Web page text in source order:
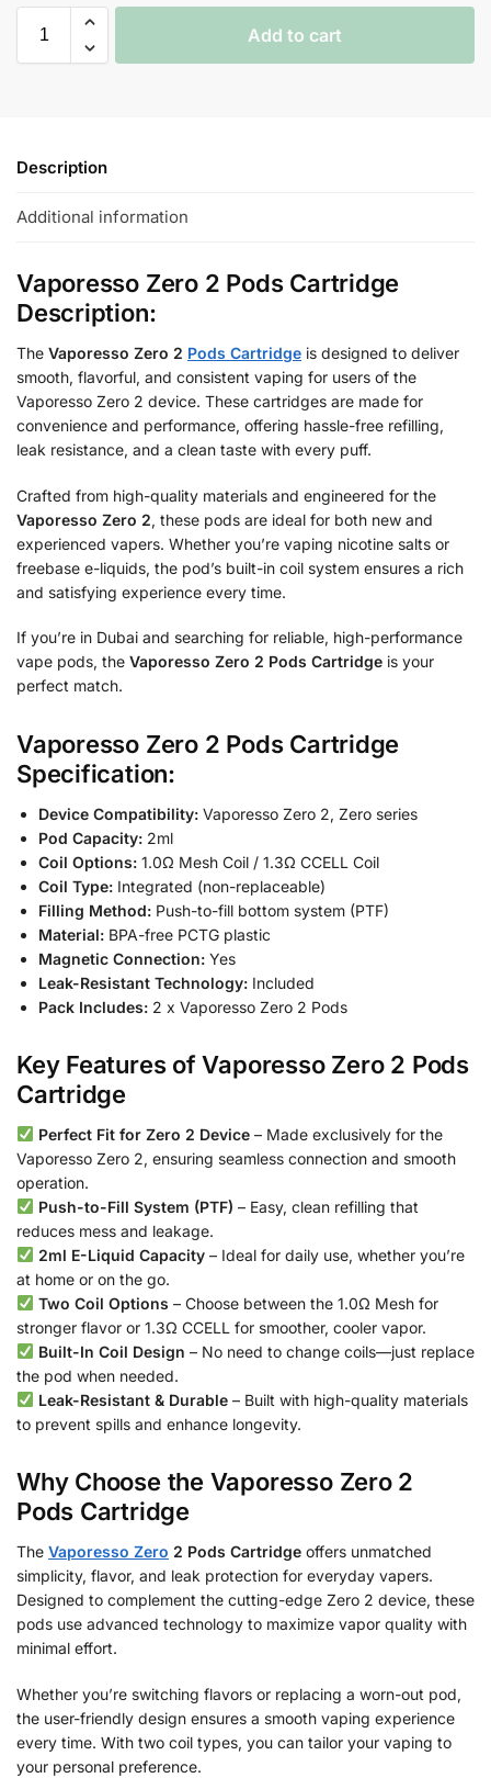
Add to cart
Description
Additional information
Vaporesso Zero 2 Pods Cartridge
Description:
The Vaporesso Zero 2 Pods Cartridge is designed to deliver
smooth, flavorful, and consistent vaping for users of the
Vaporesso Zero 2 device. These cartridges are made for
convenience and performance, offering hassle-free refilling,
leak resistance, and a clean taste with every puff.
Crafted from high-quality materials and engineered for the
Vaporesso Zero 2, these pods are ideal for both new and
experienced vapers. Whether you’re vaping nicotine salts or
freebase e-liquids, the pod’s built-in coil system ensures a rich
and satisfying experience every time.
If you’re in Dubai and searching for reliable, high-performance
vape pods, the Vaporesso Zero 2 Pods Cartridge is your
perfect match.
Vaporesso Zero 2 Pods Cartridge
Specification:
Device Compatibility: Vaporesso Zero 2, Zero series
Pod Capacity: 2ml
Coil Options: 1.0Ω Mesh Coil / 1.3Ω CCELL Coil
Coil Type: Integrated (non-replaceable)
Filling Method: Push-to-fill bottom system (PTF)
Material: BPA-free PCTG plastic
Magnetic Connection: Yes
Leak-Resistant Technology: Included
Pack Includes: 2 x Vaporesso Zero 2 Pods
Key Features of Vaporesso Zero 2 Pods
Cartridge
Perfect Fit for Zero 2 Device– Made exclusively for the
Vaporesso Zero 2, ensuring seamless connection and smooth
operation.
Push-to-Fill System (PTF) – Easy, clean refilling that
reduces mess and leakage.
2ml E-Liquid Capacity– Ideal for daily use, whether you’re
at home or on the go.
Two Coil Options – Choose between the 1.0Ω Mesh for
stronger flavor or 1.3Ω CCELL for smoother, cooler vapor.
Built-In Coil Design – No need to change coils—just replace
the pod when needed.
Leak-Resistant & Durable– Built with high-quality materials
to prevent spills and enhance longevity.
Why Choose the Vaporesso Zero 2
Pods Cartridge
The Vaporesso Zero 2 Pods Cartridge offers unmatched
simplicity, flavor, and leak protection for everyday vapers.
Designed to complement the cutting-edge Zero 2 device, these
pods use advanced technology to maximize vapor quality with
minimal effort.
Whether you’re switching flavors or replacing a worn-out pod,
the user-friendly design ensures a smooth vaping experience
every time. With two coil types, you can tailor your vaping to
your personal preference.